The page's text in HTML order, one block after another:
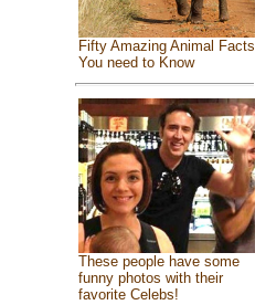
Fifty Amazing Animal Facts
You need to Know
These people have some
funny photos with their
favorite Celebs!